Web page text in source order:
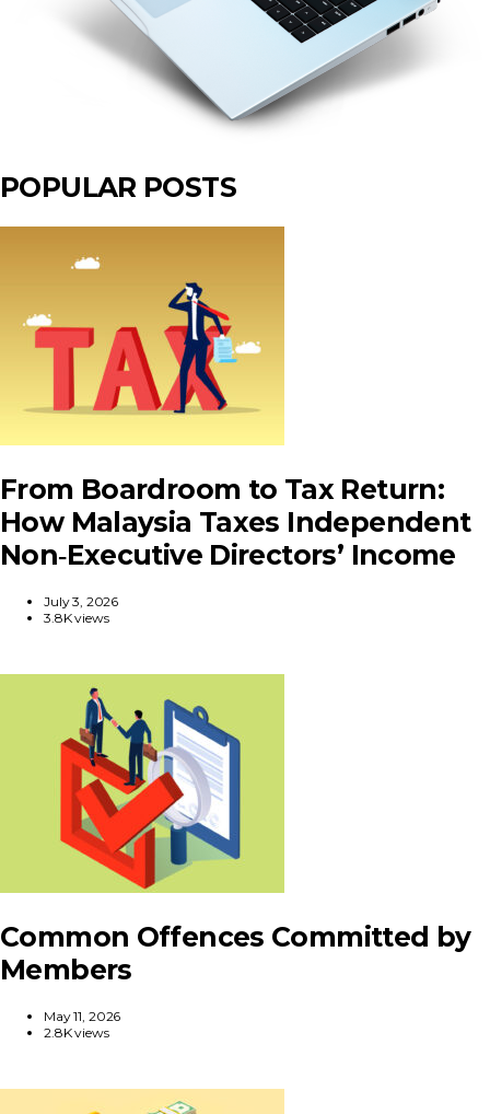
POPULAR POSTS
From Boardroom to Tax Return:
How Malaysia Taxes Independent
Non‑Executive Directors’ Income
July 3, 2026
3.8K views
Common Offences Committed by
Members
May 11, 2026
2.8K views